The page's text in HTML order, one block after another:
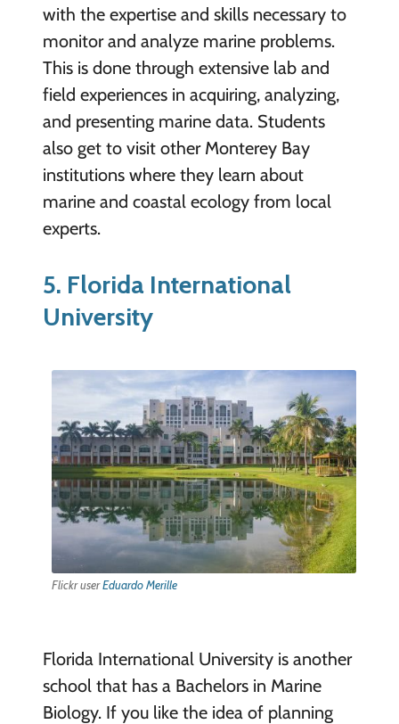
with the expertise and skills necessary to
monitor and analyze marine problems.
This is done through extensive lab and
field experiences in acquiring, analyzing,
and presenting marine data. Students
also get to visit other Monterey Bay
institutions where they learn about
marine and coastal ecology from local
experts.
5. Florida International
University
Flickr userEduardo Merille
Florida International University is another
school that has a Bachelors in Marine
Biology. If you like the idea of planning